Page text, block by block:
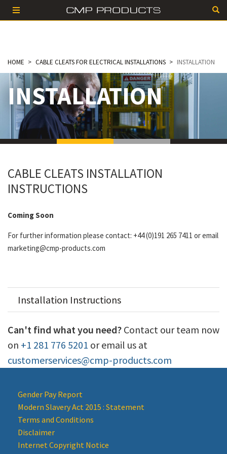
HOME CABLE CLEATS FOR ELECTRICAL INSTALLATIONS INSTALLATION
INSTALLATION
CABLE CLEATS INSTALLATION
INSTRUCTIONS
Coming Soon
For further information please contact: +44 (0)191 265 7411 or email
marketing@cmp-products.com
Installation Instructions
Can't find what you need? Contact our team now
on +1 281 776 5201 or email us at
customerservices@cmp-products.com
Gender Pay Report
Modern Slavery Act 2015 : Statement
Terms and Conditions
Disclaimer
Internet Copyright Notice